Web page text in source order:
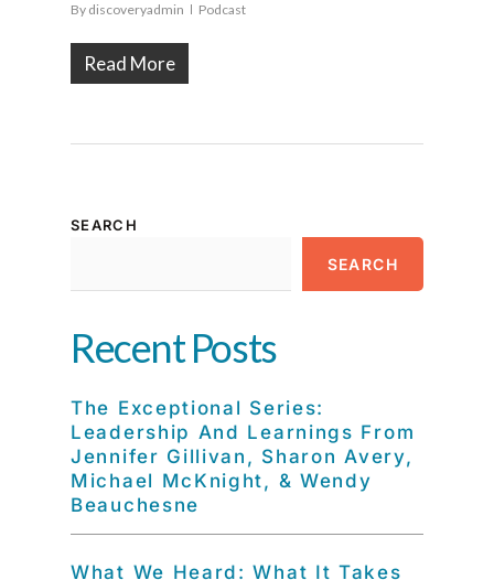
By discoveryadmin Podcast
Read More
SEARCH
SEARCH
Recent Posts
The Exceptional Series:
Leadership And Learnings From
Jennifer Gillivan, Sharon Avery,
Michael McKnight, & Wendy
Beauchesne
What We Heard: What It Takes